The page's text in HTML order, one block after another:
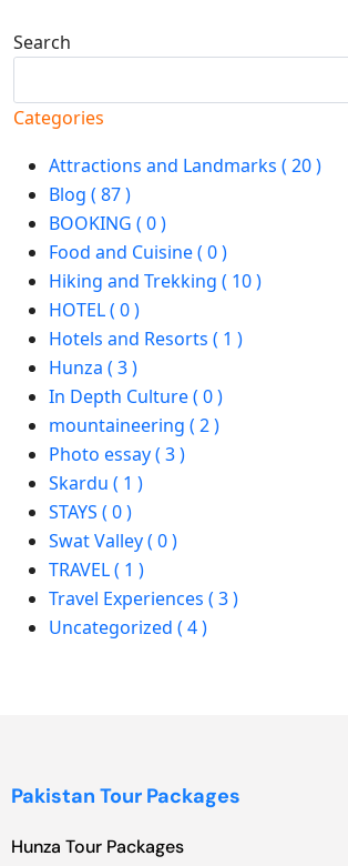
Search
Categories
Attractions and Landmarks ( 20 )
Blog ( 87 )
BOOKING ( 0 )
Food and Cuisine ( 0 )
Hiking and Trekking ( 10 )
HOTEL ( 0 )
Hotels and Resorts ( 1 )
Hunza ( 3 )
In Depth Culture ( 0 )
mountaineering ( 2 )
Photo essay ( 3 )
Skardu ( 1 )
STAYS ( 0 )
Swat Valley ( 0 )
TRAVEL ( 1 )
Travel Experiences ( 3 )
Uncategorized ( 4 )
Pakistan Tour Packages
Hunza Tour Packages